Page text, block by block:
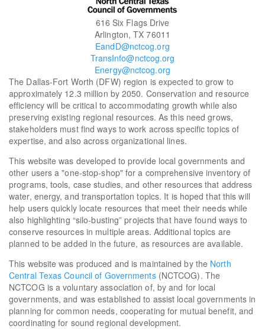
616 Six Flags Drive
Arlington, TX 76011
EandD@nctcog.org
TransInfo@nctcog.org
Energy@nctcog.org
The Dallas-Fort Worth (DFW) region is expected to grow to
approximately 12.3 million by 2050. Conservation and resource
efficiency will be critical to accommodating growth while also
preserving existing regional resources. As this need grows,
stakeholders must find ways to work across specific topics of
expertise, and also across organizational lines.
This website was developed to provide local governments and
other users a "one-stop-shop" for a comprehensive inventory of
programs, tools, case studies, and other resources that address
water, energy, and transportation topics. It is hoped that this will
help users quickly locate resources that meet their needs while
also highlighting “silo-busting” projects that have found ways to
conserve resources in multiple areas. Additional topics are
planned to be added in the future, as resources are available.
This website was produced and is maintained by the North
Central Texas Council of Governments(NCTCOG). The
NCTCOG is a voluntary association of, by and for local
governments, and was established to assist local governments in
planning for common needs, cooperating for mutual benefit, and
coordinating for sound regional development.